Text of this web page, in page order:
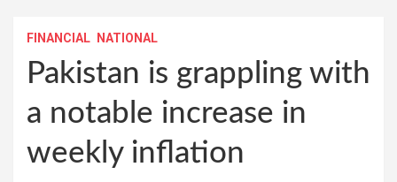
FINANCIAL NATIONAL
Pakistan is grappling with
a notable increase in
weekly inflation